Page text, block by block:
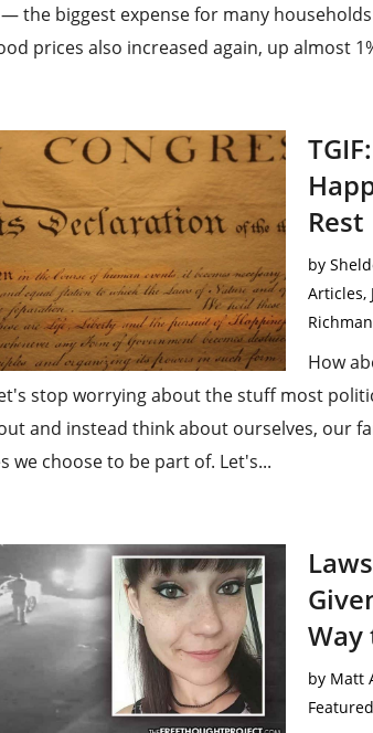
the biggest expense for many
prices also increased again, up almost
Rest
by
Articles,
Richman
How
stop worrying about the stuff most
and instead think about ourselves, our
we choose to be part of. Let's...
Way
by Matt